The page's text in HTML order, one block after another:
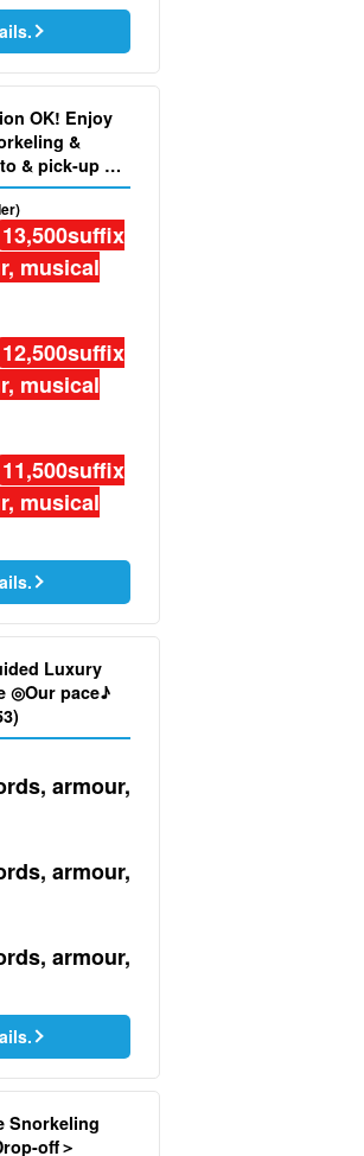
OK! Enjoy
&
& pick-up &
13,500suffix
musical
12,500suffix
musical
11,500suffix
musical
Luxury
armour,
armour,
armour,
Snorkeling
off＞